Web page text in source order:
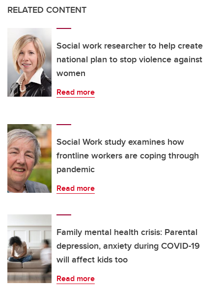
RELATED CONTENT
Social work researcher to help create
national plan to stop violence against
women
Read more
Social Work study examines how
frontline workers are coping through
pandemic
Read more
Family mental health crisis: Parental
depression, anxiety during COVID-19
will affect kids too
Read more